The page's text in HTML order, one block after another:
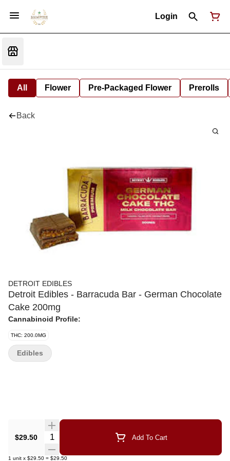
Login
All Flower Pre-Packaged Flower Prerolls
Back
DETROIT EDIBLES
Detroit Edibles - Barracuda Bar - German Chocolate
Cake 200mg
Cannabinoid Profile:
THC: 200.0MG
$29.50 Quantity Selector Add To Cart
1 unit x $29.50 = $29.50
Edibles